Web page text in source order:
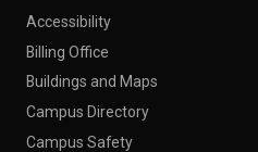
Accessibility
Billing Office
Buildings and Maps
Campus Directory
Campus Safety